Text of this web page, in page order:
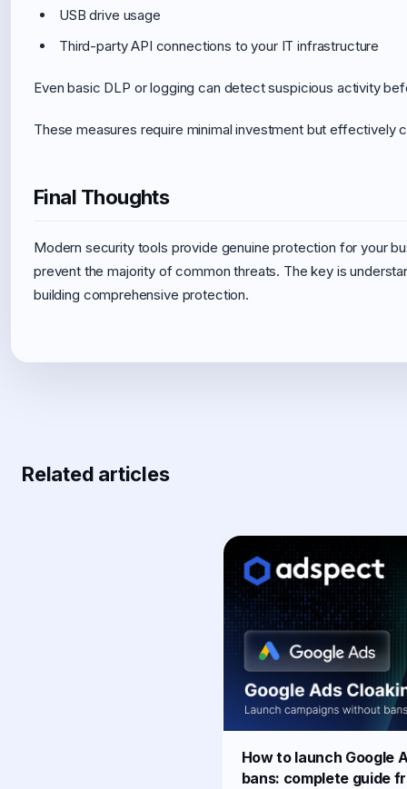
USB drive usage
Third-party API connections to your IT infrastructure
Even basic DLP or logging can detect suspicious activity
These measures require minimal investment but effectively
Final Thoughts
Modern security tools provide genuine protection for your
prevent the majority of common threats. The key is
building comprehensive protection.
Related articles
How to launch Google
bans: complete guide